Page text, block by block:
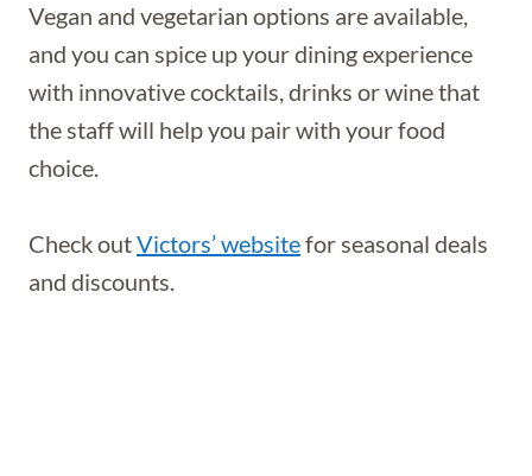
Vegan and vegetarian options are available,
and you can spice up your dining experience
with innovative cocktails, drinks or wine that
the staff will help you pair with your food
choice.
Check outVictors’ websitefor seasonal deals
and discounts.